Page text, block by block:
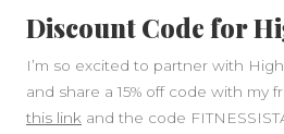
Discount Code for
I’m so excited to partner with
and share a 15% off code with my
this link and the code